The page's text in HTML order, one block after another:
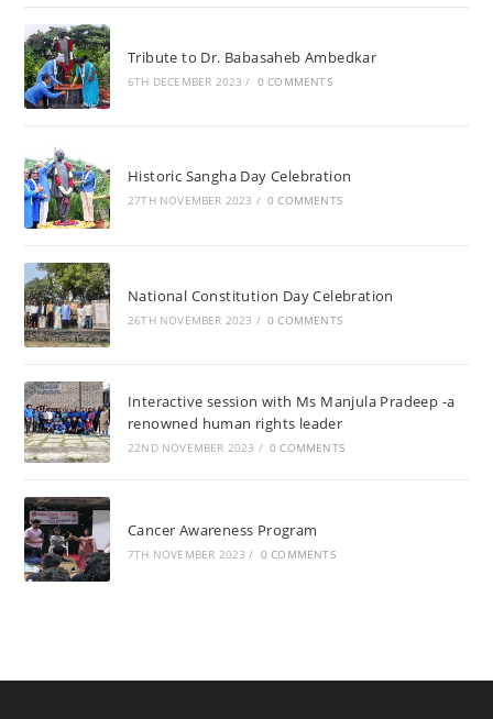
Tribute to Dr. Babasaheb Ambedkar
6TH DECEMBER 2023 / 0 COMMENTS
Historic Sangha Day Celebration
27TH NOVEMBER 2023 / 0 COMMENTS
National Constitution Day Celebration
26TH NOVEMBER 2023 / 0 COMMENTS
Interactive session with Ms Manjula Pradeep -a
renowned human rights leader
22ND NOVEMBER 2023 / 0 COMMENTS
Cancer Awareness Program
7TH NOVEMBER 2023 / 0 COMMENTS